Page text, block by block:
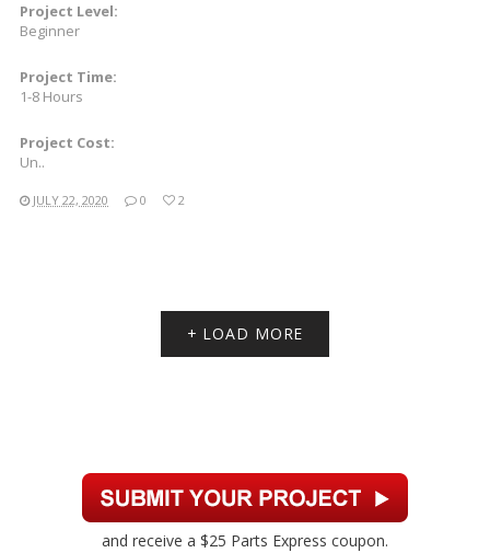
Project Level:
Beginner
Project Time:
1-8 Hours
Project Cost:
Un..
JULY 22, 2020 0 2
+ LOAD MORE
and receive a $25 Parts Express coupon.